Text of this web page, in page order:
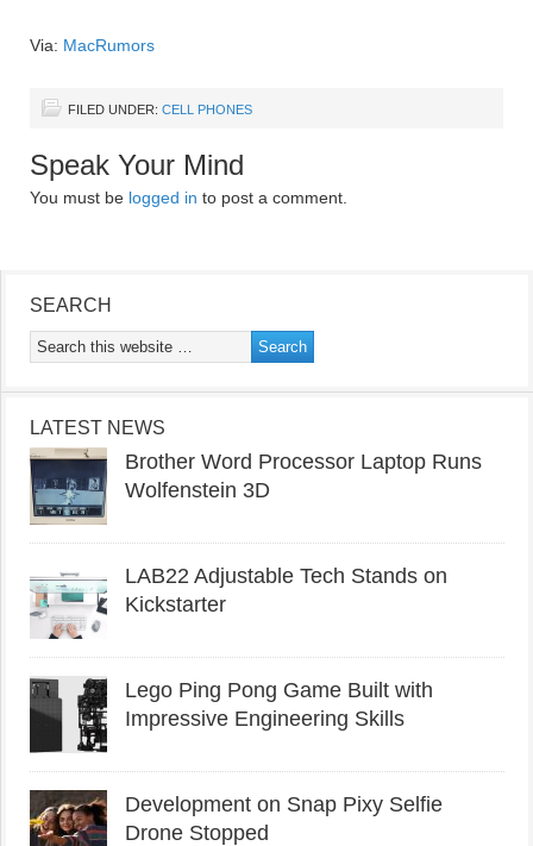
Via: MacRumors
FILED UNDER: CELL PHONES
Speak Your Mind
You must be logged in to post a comment.
SEARCH
LATEST NEWS
Brother Word Processor Laptop Runs
Wolfenstein 3D
LAB22 Adjustable Tech Stands on
Kickstarter
Lego Ping Pong Game Built with
Impressive Engineering Skills
Development on Snap Pixy Selfie
Drone Stopped